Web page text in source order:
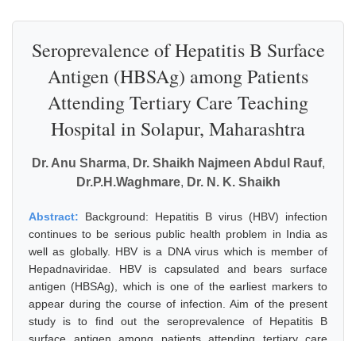
Seroprevalence of Hepatitis B Surface
Antigen (HBSAg) among Patients
Attending Tertiary Care Teaching
Hospital in Solapur, Maharashtra
Dr. Anu Sharma, Dr. Shaikh Najmeen Abdul Rauf,
Dr.P.H.Waghmare, Dr. N. K. Shaikh
Abstract: Background: Hepatitis B virus (HBV) infection
continues to be serious public health problem in India as
well as globally. HBV is a DNA virus which is member of
Hepadnaviridae. HBV is capsulated and bears surface
antigen (HBSAg), which is one of the earliest markers to
appear during the course of infection. Aim of the present
study is to find out the seroprevalence of Hepatitis B